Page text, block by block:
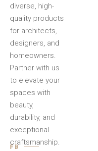
diverse, high-
quality products
for architects,
designers, and
homeowners.
Partner with us
to elevate your
spaces with
beauty,
durability, and
exceptional
craftsmanship.
FB